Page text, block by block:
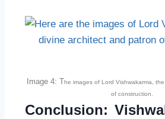
Image 4: The images of Lord Vishwakarma,
of construction.
Conclusion: